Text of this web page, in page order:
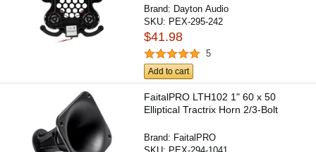
Brand: Dayton Audio
SKU: PEX-295-242
$41.98
5
Add to cart
FaitalPRO LTH102 1" 60 x 50
Elliptical Tractrix Horn 2/3-Bolt
Brand: FaitalPRO